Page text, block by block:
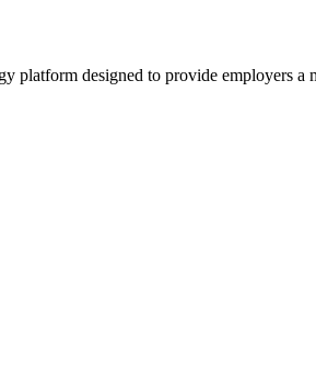
designed to provide employers